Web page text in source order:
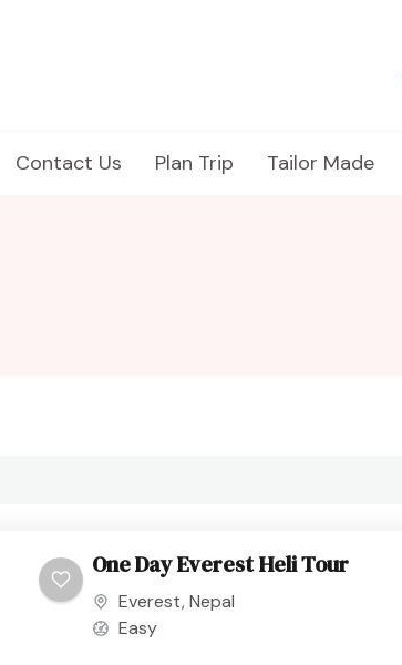
Contact Us Plan Trip Tailor Made
One Day Everest Heli Tour
Everest, Nepal
Easy